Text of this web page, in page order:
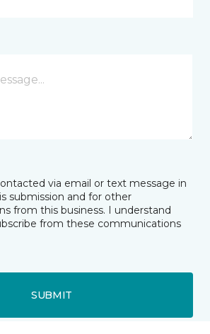
via email or text message in
submission and for other
from this business. I understand
from these communications
SUBMIT